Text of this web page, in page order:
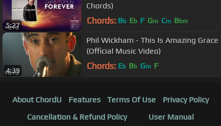
5:27
Chords)
Chords: Bb Eb F Gm Cm Bbm
4:39
Phil Wickham - This Is Amazing Grace
(Official Music Video)
Chords: Eb Bb Gm F
About ChordU Features Terms Of Use
Privacy Policy
Cancellation & Refund Policy
User Manual